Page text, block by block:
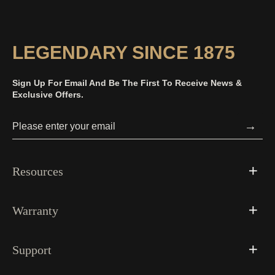
LEGENDARY SINCE 1875
Sign Up For Email And Be The First To Receive News &
Exclusive Offers.
→
Resources
Warranty
Support